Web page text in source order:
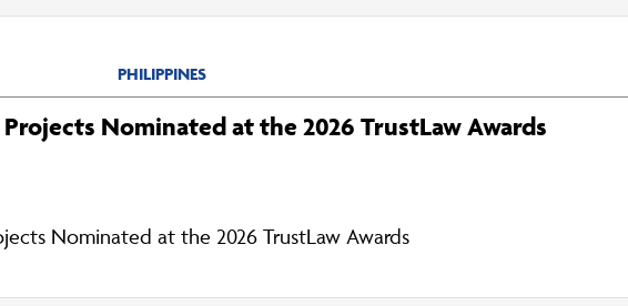
PHILIPPINES
Projects Nominated at the 2026 TrustLaw Awards
Nominated at the 2026 TrustLaw Awards